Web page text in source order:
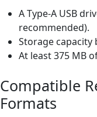
A Type-A USB
recommended).
Storage capacity
At least 375 MB
Compatible
Formats